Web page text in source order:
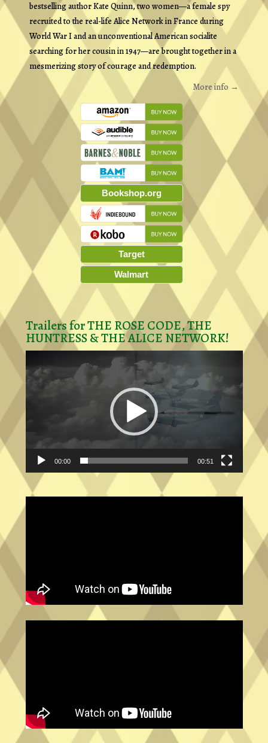
bestselling author Kate Quinn, two women—a female spy
recruited to the real-life Alice Network in France during
World War I and an unconventional American socialite
searching for her cousin in 1947—are brought together in a
mesmerizing story of courage and redemption.
More info →
Bookshop.org
Target
Walmart
Trailers for THE ROSE CODE, THE
HUNTRESS & THE ALICE NETWORK!
Video
Player
00:00 00:51